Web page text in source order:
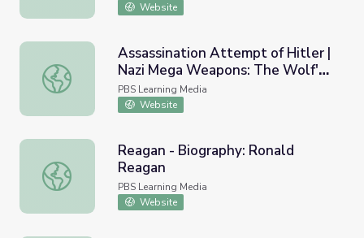
Website
Assassination Attempt of Hitler | Nazi Mega Weapons:
Assassination Attempt of Hitler |
Nazi Mega Weapons: The Wolf's
Lair
PBS Learning Media
Website
Reagan - Biography: Ronald Reagan
Reagan - Biography: Ronald
Reagan
PBS Learning Media
Website